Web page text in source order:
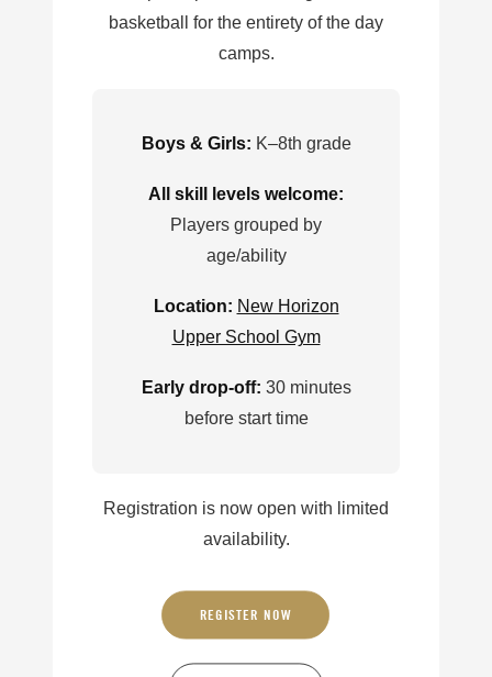
basketball for the entirety of the day
camps.
Boys & Girls: K–8th grade
All skill levels welcome:
Players grouped by
age/ability
Location: New Horizon
Upper School Gym
Early drop-off: 30 minutes
before start time
Registration is now open with limited
availability.
REGISTER NOW